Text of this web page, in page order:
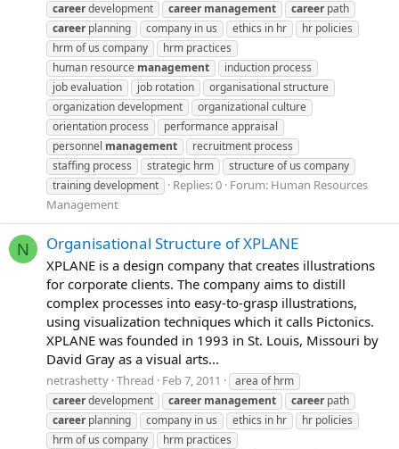
careerdevelopment career management careerpath
careerplanning company in us ethics in hr
hr policies
hrm of us company
hrm practices
human resource management
induction process
job evaluation
job rotation
organisational structure
organization development
organizational culture
orientation process
performance appraisal
personnel management
recruitment process
staffing process
strategic hrm
structure of us company
training development
Replies: 0 Forum: Human Resources
Management
N Organisational Structure of XPLANE
XPLANE is a design company that creates illustrations
for corporate clients. The company aims to distill
complex processes into easy-to-grasp illustrations,
using visualization techniques which it calls Pictonics.
XPLANE was founded in 1993 in St. Louis, Missouri by
David Gray as a visual arts...
netrashetty Thread Feb 7, 2011
area of hrm
careerdevelopment career management careerpath
careerplanning company in us ethics in hr
hr policies
hrm of us company
hrm practices